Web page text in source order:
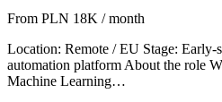
From PLN 18K / month
Location: Remote / EU Stage: Early-
automation platform About the role
Machine Learning…